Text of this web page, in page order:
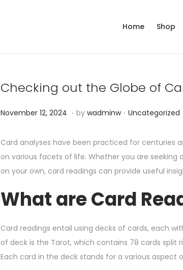
Home Shop
Checking out the Globe of
P
s
t
e
o
November 12, 2024 N
v
e
m
e
1
7
,
. by wadminw . P
s
t
e
i
Uncategorized
Card analyses have been practiced for centuries
on various facets of life. Whether you are
on your own, card readings can provide useful
What are Card
Card readings entail using decks of cards, each
of deck is the Tarot, which contains 78 cards split
Each card in the deck stands for a various